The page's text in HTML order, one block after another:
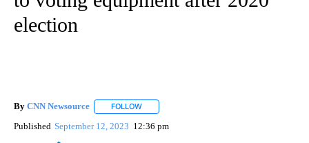
election
By CNN Newsource FOLLOW
Published September 12, 2023 12:36 pm